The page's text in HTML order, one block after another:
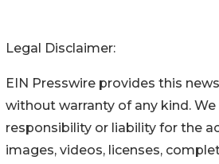
Legal Disclaimer:
EIN Presswire provides this
without warranty of any kind.
responsibility or liability for the
images, videos, licenses,